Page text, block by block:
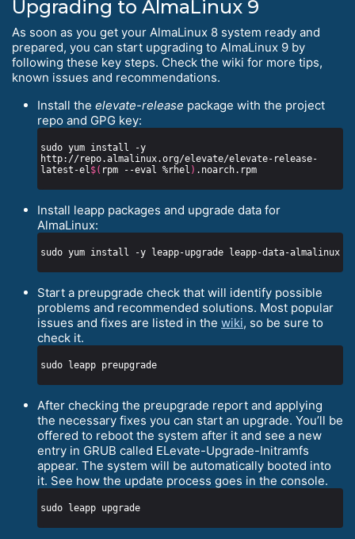
Upgrading to AlmaLinux 9
As soon as you get your AlmaLinux 8 system ready and
prepared, you can start upgrading to AlmaLinux 9 by
following these key steps. Check the wiki for more tips,
known issues and recommendations.
Install the elevate-release package with the project
repo and GPG key:
sudo yum install -y
http://repo.almalinux.org/elevate/elevate-release-
latest-el $( rpm --eval %rhel )
Install leapp packages and upgrade data for
AlmaLinux:
Start a preupgrade check that will identify possible
problems and recommended solutions. Most popular
issues and fixes are listed in the wiki, so be sure to
check it.
After checking the preupgrade report and applying
the necessary fixes you can start an upgrade. You’ll be
offered to reboot the system after it and see a new
entry in GRUB called ELevate-Upgrade-Initramfs
appear. The system will be automatically booted into
it. See how the update process goes in the console.